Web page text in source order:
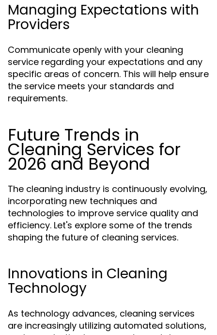
Managing Expectations with
Providers
Communicate openly with your cleaning
service regarding your expectations and any
specific areas of concern. This will help ensure
the service meets your standards and
requirements.
Future Trends in
Cleaning Services for
2026 and Beyond
The cleaning industry is continuously evolving,
incorporating new techniques and
technologies to improve service quality and
efficiency. Let's explore some of the trends
shaping the future of cleaning services.
Innovations in Cleaning
Technology
As technology advances, cleaning services
are increasingly utilizing automated solutions,